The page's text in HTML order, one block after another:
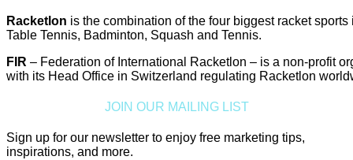
Racketlon is the combination of the four biggest racket sports
Table Tennis, Badminton, Squash and Tennis.
FIR – Federation of International Racketlon – is a non-profit
with its Head Office in Switzerland regulating Racketlon
JOIN OUR MAILING LIST
Sign up for our newsletter to enjoy free marketing tips,
inspirations, and more.